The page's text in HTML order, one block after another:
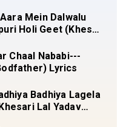
Aara Mein Dalwalu
Holi Geet (Khesari
Chaal Nababi---
Lyrics
Badhiya Lagela
Lal Yadav